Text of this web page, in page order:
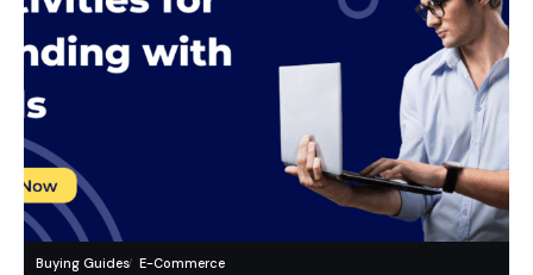
Buying Guides E-Commerce